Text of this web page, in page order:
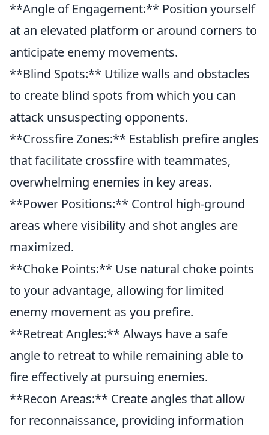
**Angle of Engagement:** Position yourself
at an elevated platform or around corners to
anticipate enemy movements.
**Blind Spots:** Utilize walls and obstacles
to create blind spots from which you can
attack unsuspecting opponents.
**Crossfire Zones:** Establish prefire angles
that facilitate crossfire with teammates,
overwhelming enemies in key areas.
**Power Positions:** Control high-ground
areas where visibility and shot angles are
maximized.
**Choke Points:** Use natural choke points
to your advantage, allowing for limited
enemy movement as you prefire.
**Retreat Angles:** Always have a safe
angle to retreat to while remaining able to
fire effectively at pursuing enemies.
**Recon Areas:** Create angles that allow
for reconnaissance, providing information